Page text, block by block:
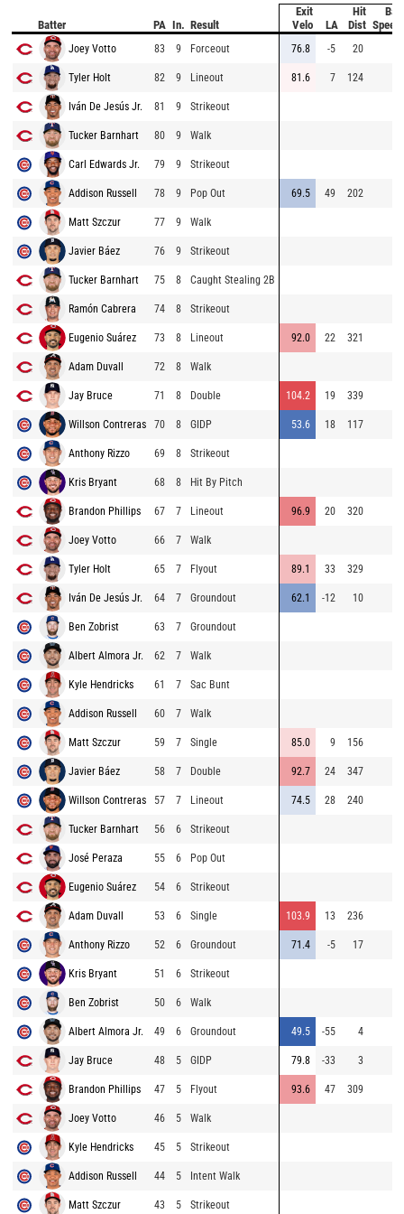
Batter PA In. Result
Exit
Velo
LA
Hit
Dist
Bat
Speed
Joey Votto 83 9 Forceout 76.8 -5 20
Tyler Holt 82 9 Lineout 81.6 7 124
Iván De Jesús Jr. 81 9 Strikeout
Tucker Barnhart 80 9 Walk
Carl Edwards Jr. 79 9 Strikeout
Addison Russell 78 9 Pop Out 69.5 49 202
Matt Szczur 77 9 Walk
Javier Báez 76 9 Strikeout
Tucker Barnhart 75 8 Caught Stealing 2B
Ramón Cabrera 74 8 Strikeout
Eugenio Suárez 73 8 Lineout 92.0 22 321
Adam Duvall 72 8 Walk
Jay Bruce 71 8 Double 104.2 19 339
Willson Contreras 70 8 GIDP 53.6 18 117
Anthony Rizzo 69 8 Strikeout
Kris Bryant 68 8 Hit By Pitch
Brandon Phillips 67 7 Lineout 96.9 20 320
Joey Votto 66 7 Walk
Tyler Holt 65 7 Flyout 89.1 33 329
Iván De Jesús Jr. 64 7 Groundout 62.1 -12 10
Ben Zobrist 63 7 Groundout
Albert Almora Jr. 62 7 Walk
Kyle Hendricks 61 7 Sac Bunt
Addison Russell 60 7 Walk
Matt Szczur 59 7 Single 85.0 9 156
Javier Báez 58 7 Double 92.7 24 347
Willson Contreras 57 7 Lineout 74.5 28 240
Tucker Barnhart 56 6 Strikeout
José Peraza 55 6 Pop Out
Eugenio Suárez 54 6 Strikeout
Adam Duvall 53 6 Single 103.9 13 236
Anthony Rizzo 52 6 Groundout 71.4 -5 17
Kris Bryant 51 6 Strikeout
Ben Zobrist 50 6 Walk
Albert Almora Jr. 49 6 Groundout 49.5 -55 4
Jay Bruce 48 5 GIDP 79.8 -33 3
Brandon Phillips 47 5 Flyout 93.6 47 309
Joey Votto 46 5 Walk
Kyle Hendricks 45 5 Strikeout
Addison Russell 44 5 Intent Walk
Matt Szczur 43 5 Strikeout